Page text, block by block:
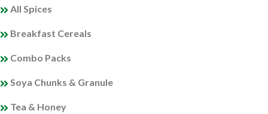
All Spices
Breakfast Cereals
Combo Packs
Soya Chunks & Granule
Tea & Honey